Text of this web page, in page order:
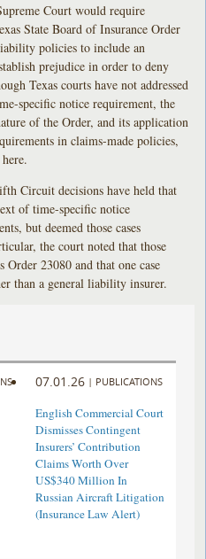
Court would require
State Board of Insurance Order
policies to include an
prejudice in order to deny
Texas courts have not addressed
specific notice requirement, the
of the Order, and its application
in claims-made policies,
Circuit decisions have held that
of time-specific notice
but deemed those cases
the court noted that those
Order 23080 and that one case
than a general liability insurer.
07.01.26 | PUBLICATIONS
English Commercial Court
Dismisses Contingent
Insurers’ Contribution
Claims Worth Over
US$340 Million In
Russian Aircraft Litigation
(Insurance Law Alert)